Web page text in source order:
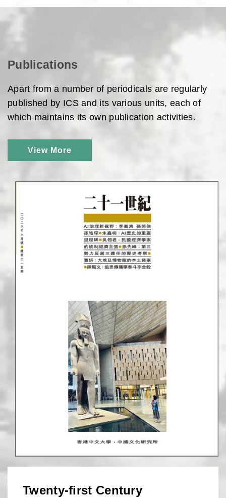
Publications
Apart from a number of periodicals are regularly
published by ICS and its various units, each of
which maintains its own publication activities.
View More
Twenty-first Century